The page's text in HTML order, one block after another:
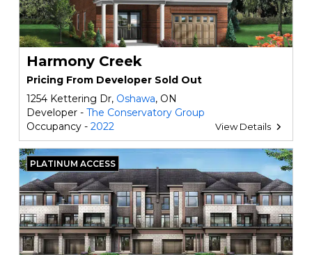
Harmony Creek
Pricing From Developer Sold Out
1254 Kettering Dr, Oshawa, ON
Developer - The Conservatory Group
Occupancy - 2022 View Details
PLATINUM ACCESS